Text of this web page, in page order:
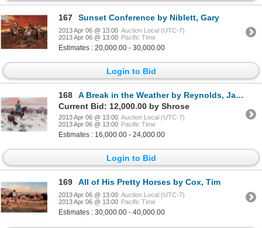
167 Sunset Conference by Niblett, Gary
2013 Apr 06 @ 13:00 Auction Local (UTC-7)
2013 Apr 06 @ 13:00 Pacific Time
Estimates : 20,000.00 - 30,000.00
Login to Bid
168
A Break in the Weather by Reynolds, James
Current Bid: 12,000.00 by Shrose
2013 Apr 06 @ 13:00 Auction Local (UTC-7)
2013 Apr 06 @ 13:00 Pacific Time
Estimates : 16,000.00 - 24,000.00
Login to Bid
169 All of His Pretty Horses by Cox, Tim
2013 Apr 06 @ 13:00 Auction Local (UTC-7)
2013 Apr 06 @ 13:00 Pacific Time
Estimates : 30,000.00 - 40,000.00